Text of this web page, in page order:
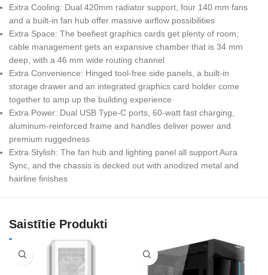
Extra Cooling: Dual 420mm radiator support, four 140 mm fans
and a built-in fan hub offer massive airflow possibilities
Extra Space: The beefiest graphics cards get plenty of room;
cable management gets an expansive chamber that is 34 mm
deep, with a 46 mm wide routing channel
Extra Convenience: Hinged tool-free side panels, a built-in
storage drawer and an integrated graphics card holder come
together to amp up the building experience
Extra Power: Dual USB Type-C ports, 60-watt fast charging,
aluminum-reinforced frame and handles deliver power and
premium ruggedness
Extra Stylish: The fan hub and lighting panel all support Aura
Sync, and the chassis is decked out with anodized metal and
hairline finishes
Saistītie Produkti